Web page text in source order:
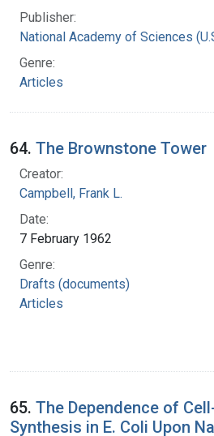
Publisher:
National Academy of Sciences
Genre:
Articles
64. The Brownstone Tower
Creator:
Campbell, Frank L.
Date:
7 February 1962
Genre:
Drafts (documents)
Articles
65. The Dependence of
Synthesis in E. Coli Upon